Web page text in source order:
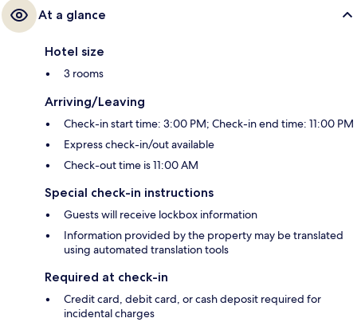
At a glance
Hotel size
3 rooms
Arriving/Leaving
Check-in start time: 3:00 PM; Check-in end time: 11:00 PM
Express check-in/out available
Check-out time is 11:00 AM
Special check-in instructions
Guests will receive lockbox information
Information provided by the property may be translated
using automated translation tools
Required at check-in
Credit card, debit card, or cash deposit required for
incidental charges